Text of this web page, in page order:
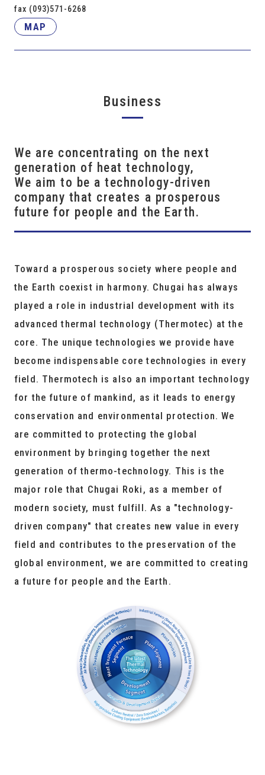
fax (093)571-6268
MAP
Business
We are concentrating on the next
generation of heat technology,
We aim to be a technology-driven
company that creates a prosperous
future for people and the Earth.
Toward a prosperous society where people and
the Earth coexist in harmony. Chugai has always
played a role in industrial development with its
advanced thermal technology (Thermotec) at the
core. The unique technologies we provide have
become indispensable core technologies in every
field. Thermotech is also an important technology
for the future of mankind, as it leads to energy
conservation and environmental protection. We
are committed to protecting the global
environment by bringing together the next
generation of thermo-technology. This is the
major role that Chugai Roki, as a member of
modern society, must fulfill. As a "technology-
driven company" that creates new value in every
field and contributes to the preservation of the
global environment, we are committed to creating
a future for people and the Earth.